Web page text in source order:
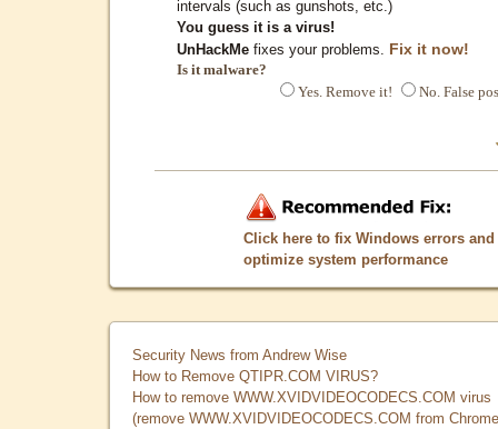
intervals (such as gunshots, etc.)
You guess it is a virus!
UnHackMe fixes your problems. Fix it now!
Is it malware?
Yes. Remove it!
No. False
Click here to fix Windows errors and
optimize system performance
Security News from Andrew Wise
How to Remove QTIPR.COM VIRUS?
How to remove WWW.XVIDVIDEOCODECS.COM virus
(remove WWW.XVIDVIDEOCODECS.COM from